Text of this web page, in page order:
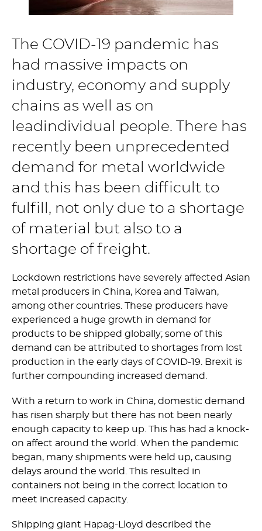
The COVID-19 pandemic has
had massive impacts on
industry, economy and supply
chains as well as on
leadindividual people. There has
recently been unprecedented
demand for metal worldwide
and this has been difficult to
fulfill, not only due to a shortage
of material but also to a
shortage of freight.
Lockdown restrictions have severely affected Asian
metal producers in China, Korea and Taiwan,
among other countries. These producers have
experienced a huge growth in demand for
products to be shipped globally; some of this
demand can be attributed to shortages from lost
production in the early days of COVID-19. Brexit is
further compounding increased demand.
With a return to work in China, domestic demand
has risen sharply but there has not been nearly
enough capacity to keep up. This has had a knock-
on affect around the world. When the pandemic
began, many shipments were held up, causing
delays around the world. This resulted in
containers not being in the correct location to
meet increased capacity.
Shipping giant Hapag-Lloyd described the